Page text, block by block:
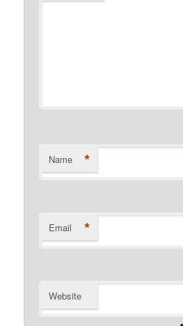
Name *
Email *
Website